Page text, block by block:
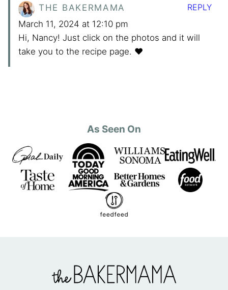
THE BAKERMAMA
March 11, 2024 at 12:10 pm
Hi, Nancy! Just click on the photos and it will
take you to the recipe page. ❤️
REPLY
As Seen On
BakerMama